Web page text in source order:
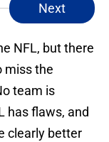
Next
NFL, but there
miss the
team is
has flaws, and
clearly better